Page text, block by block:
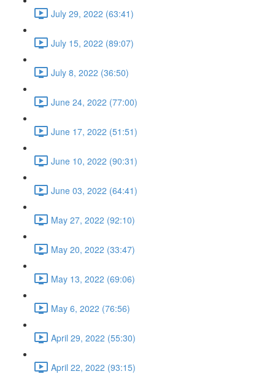
July 29, 2022 (63:41)
July 15, 2022 (89:07)
July 8, 2022 (36:50)
June 24, 2022 (77:00)
June 17, 2022 (51:51)
June 10, 2022 (90:31)
June 03, 2022 (64:41)
May 27, 2022 (92:10)
May 20, 2022 (33:47)
May 13, 2022 (69:06)
May 6, 2022 (76:56)
April 29, 2022 (55:30)
April 22, 2022 (93:15)